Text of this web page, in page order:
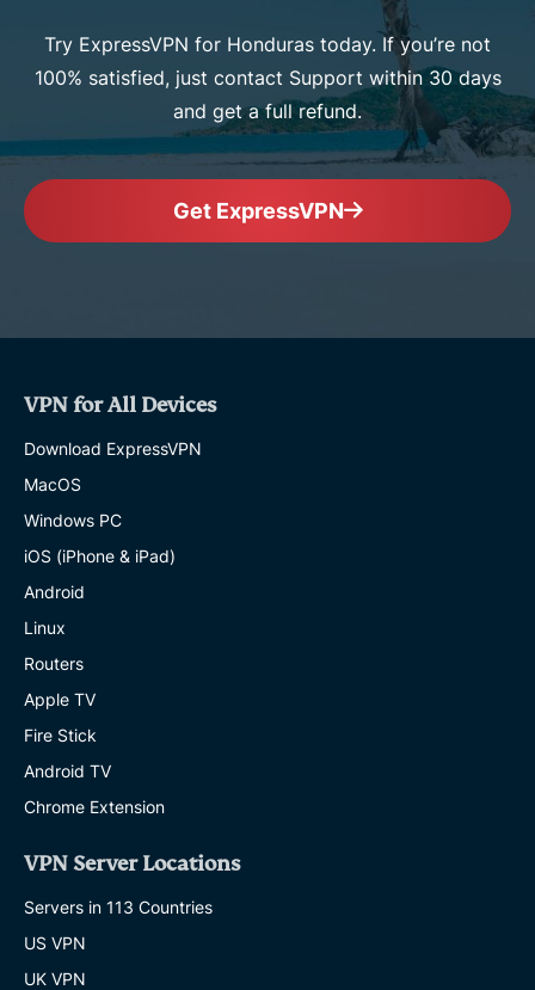
Try ExpressVPN for Honduras today. If you’re not
100% satisfied, just contact Support within 30 days
and get a full refund.
Get ExpressVPN
VPN for All Devices
Download ExpressVPN
MacOS
Windows PC
iOS (iPhone & iPad)
Android
Linux
Routers
Apple TV
Fire Stick
Android TV
Chrome Extension
VPN Server Locations
Servers in 113 Countries
US VPN
UK VPN